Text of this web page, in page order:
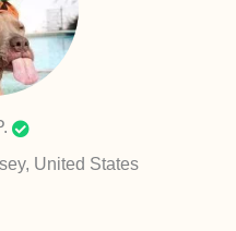
United States